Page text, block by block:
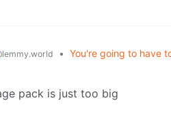
• You're going to have
pack is just too big